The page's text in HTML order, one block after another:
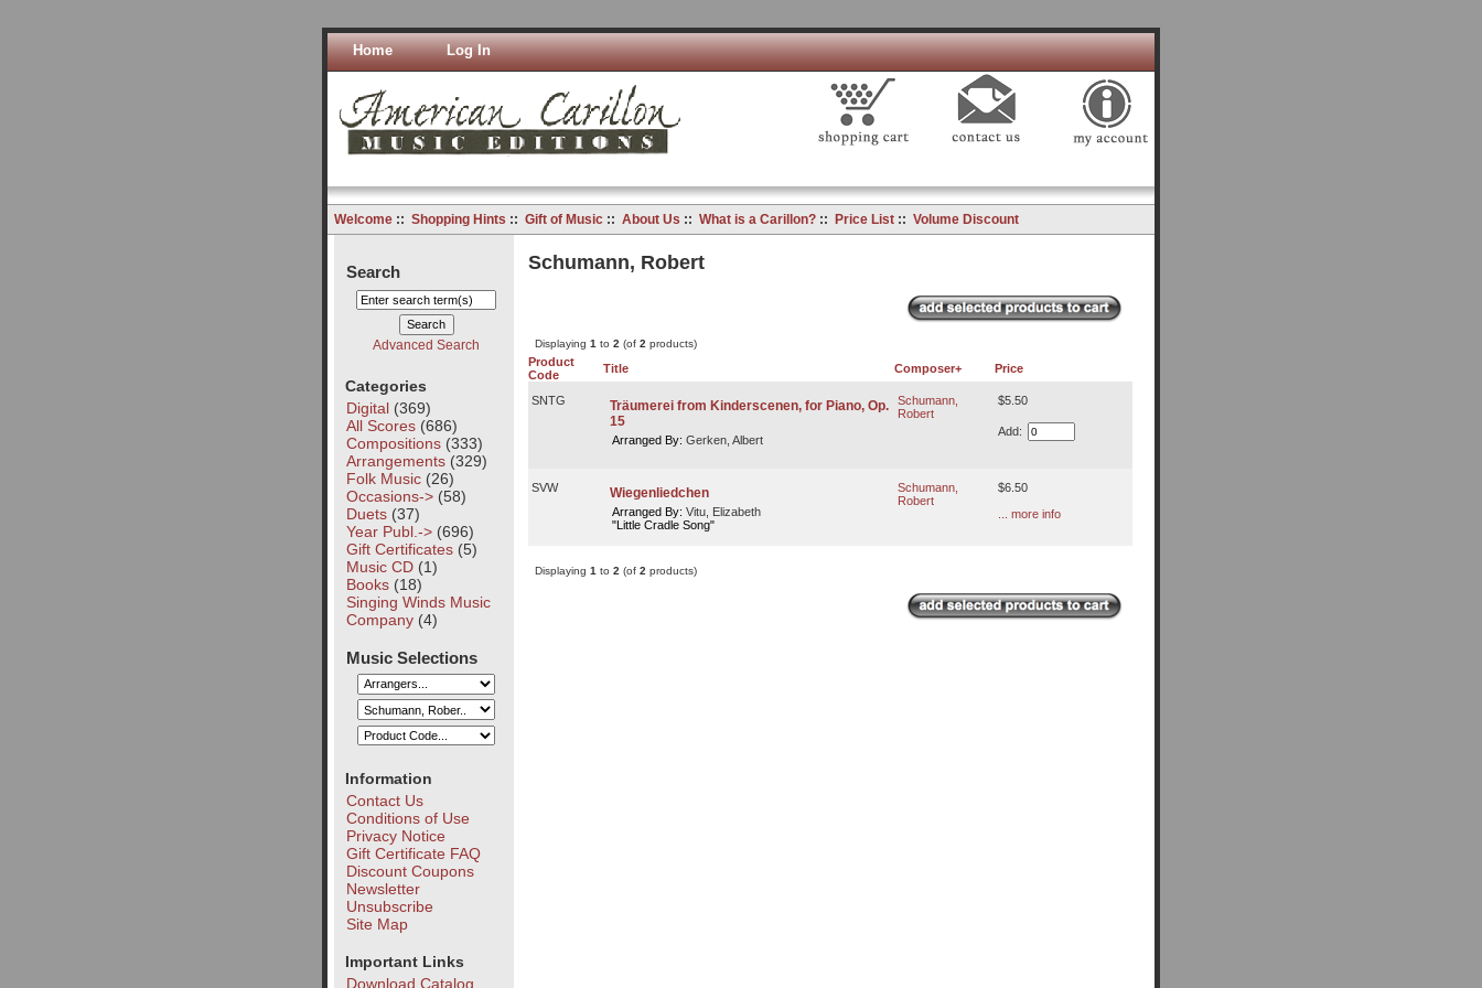
Home Log In
Welcome:: Shopping Hints :: Gift of Music:: About Us :: What is a Carillon?:: Price List:: Volume Discount
Search
Advanced Search
Categories
Digital(369)
All Scores(686)
Compositions(333)
Arrangements(329)
Folk Music(26)
Occasions->(58)
Duets(37)
Year Publ.->(696)
Gift Certificates(5)
Music CD(1)
Books(18)
Singing Winds Music
Company(4)
Music Selections
Information
Contact Us
Conditions of Use
Privacy Notice
Gift Certificate FAQ
Discount Coupons
Newsletter
Unsubscribe
Site Map
Important Links
Download Catalog
Schumann, Robert
Displaying 1to 2(of 2products)
Product
Code
Title Composer+ Price
SNTG
Träumerei from Kinderscenen, for Piano, Op.
15
Arranged By: Gerken, Albert
Schumann,
Robert
$5.50
Add:
SVW Wiegenliedchen
Arranged By: Vitu, Elizabeth
"Little Cradle Song"
Schumann,
Robert
$6.50
... more info
Displaying 1 to 2 (of 2 products)